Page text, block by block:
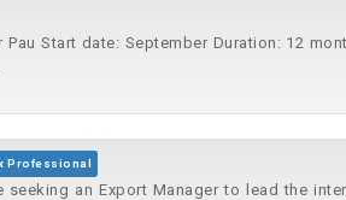
Start date: September Duration: 12
Professional
seeking an Export Manager to lead the